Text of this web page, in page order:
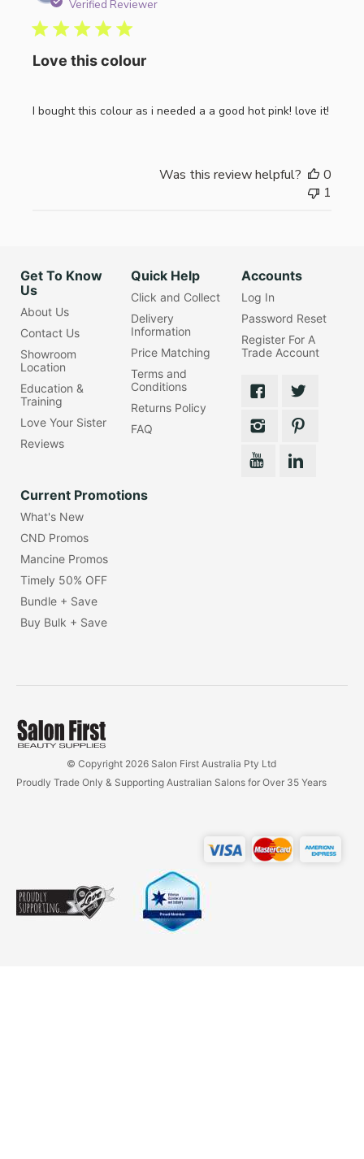
Verified Reviewer
Love this colour
I bought this colour as i needed a a good hot pink! love it!
Was this review helpful?
0
1
Get To Know
Us
About Us
Contact Us
Showroom
Location
Education &
Training
Love Your Sister
Reviews
Quick Help
Click and Collect
Delivery
Information
Price Matching
Terms and
Conditions
Returns Policy
FAQ
Accounts
Log In
Password Reset
Register For A
Trade Account
Current Promotions
What's New
CND Promos
Mancine Promos
Timely 50% OFF
Bundle + Save
Buy Bulk + Save
© Copyright 2026 Salon First Australia Pty Ltd
Proudly Trade Only & Supporting Australian Salons for Over 35 Years